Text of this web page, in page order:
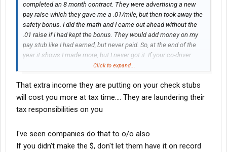
completed an 8 month contract. They were advertising a new
pay raise which they gave me a .01/mile, but then took away the
safety bonus. I did the math and I came out ahead without the
.01 raise if I had kept the bonus. They would add money on my
pay stub like I had earned, but never paid. So, at the end of the
year it shows I made more, but I never got it. If your co-driver
quits, they pay you .21/mile while your delivering their loads until
Click to expand...
That extra income they are putting on your check stubs
will cost you more at tax time.... They are laundering their
tax responsibilities on you
I've seen companies do that to o/o also
If you didn't make the $, don't let them have it on record